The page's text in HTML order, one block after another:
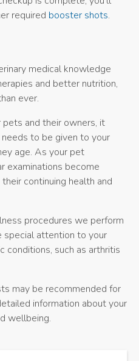
required booster shots.
medical knowledge
and better nutrition,
ever.
and their owners, it
to be given to your
age. As your pet
examinations become
continuing health and
procedures we perform
attention to your
conditions, such as arthritis
may be recommended for
information about your
wellbeing.